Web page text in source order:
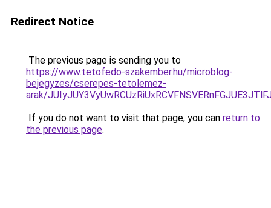
Redirect Notice
The previous page is sending you to
https://www.tetofedo-szakember.hu/microblog-
bejegyzes/cserepes-tetolemez-
arak/
If you do not want to visit that page, you can return to
the previous page.